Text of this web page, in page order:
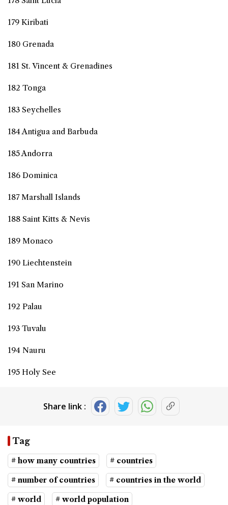
179 Kiribati
180 Grenada
181 St. Vincent & Grenadines
182 Tonga
183 Seychelles
184 Antigua and Barbuda
185 Andorra
186 Dominica
187 Marshall Islands
188 Saint Kitts & Nevis
189 Monaco
190 Liechtenstein
191 San Marino
192 Palau
193 Tuvalu
194 Nauru
195 Holy See
Share link :
Tag
# how many countries # countries
# number of countries # countries in the world
# world # world population